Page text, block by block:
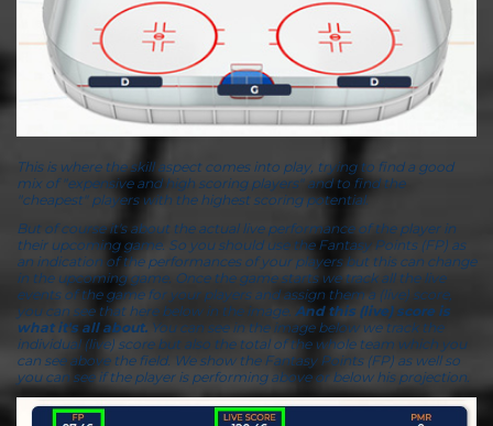
This is where the skill aspect comes into play, trying to find a good
mix of "expensive and high scoring players" and to find the
"cheapest" players with the highest scoring potential.
But of course it's about the actual live performance of the player in
their upcoming game. So you should use the Fantasy Points (FP) as
an indication of the performances of your players but this can change
in the upcoming game. Once the game starts we track all the live
events of the game for your players and assign them a (live) score,
you can see that here below in the image. And this (live) score is
what it's all about. You can see in the image below we track the
individual (live) score but also the total of the whole team which you
can see above the field. We show the Fantasy Points (FP) as well so
you can see if the player is performing above or below his projection.